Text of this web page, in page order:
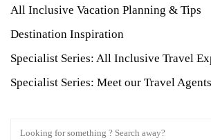
All Inclusive Vacation Planning & Tips
Destination Inspiration
Specialist Series: All Inclusive Travel
Specialist Series: Meet our Travel Agents